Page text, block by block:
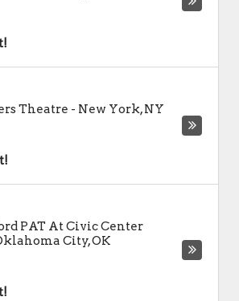
Theatre - New York,NY
PAT At Civic Center
City,OK